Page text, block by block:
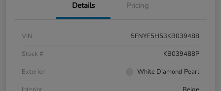
Details Pricing
VIN
5FNYF5H53KB039488
Stock #
KB039488P
Exterior
White Diamond Pearl